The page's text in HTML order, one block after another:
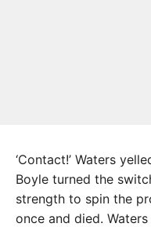
‘Contact!’ Waters
Boyle turned the
strength to spin the
once and died.